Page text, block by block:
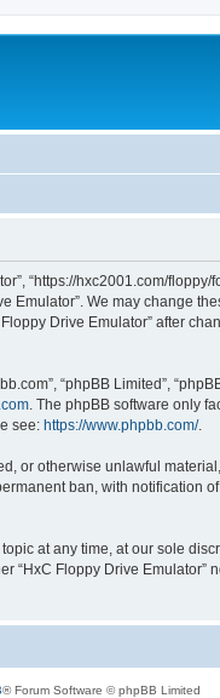
“https://hxc2001.com/
We may change
Drive Emulator” after
“phpBB Limited”,
. The phpBB software only
see: https://www.phpbb.com/.
or otherwise unlawful
ban, with notification
at any time, at our sole
Floppy Drive
® Forum Software © phpBB Limited